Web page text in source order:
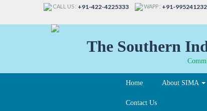
CALL US : +91-422-4225333 WAPP : +91-
The Southern
Home About SIMA
Contact Us